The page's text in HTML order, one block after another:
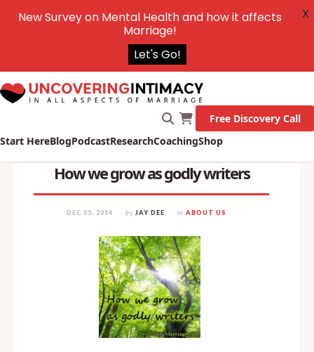
Start HereBlogPodcastResearchCoachingShop
Free Discovery Call
How we grow as godly writers
DEC 05, 2014 by JAY DEE in ABOUT US
New Survey on Mental Health and how it affects
Marriage!
Let's Go!
X